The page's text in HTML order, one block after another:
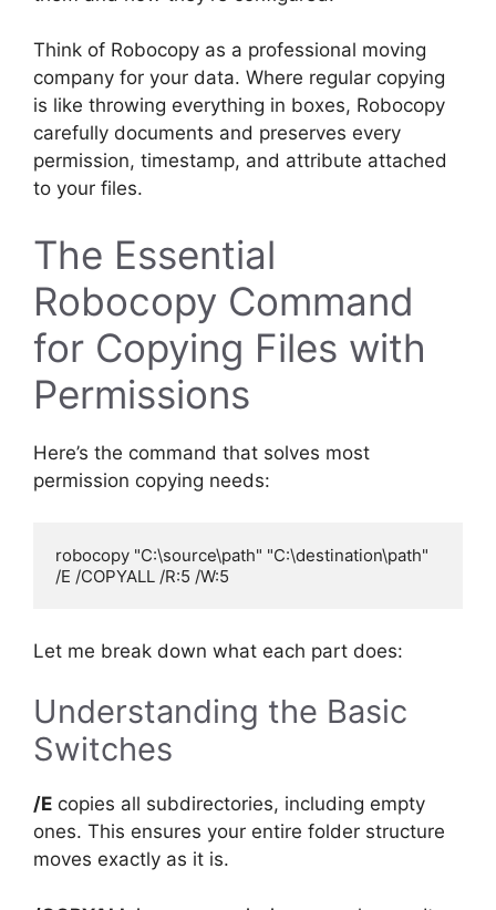
Think of Robocopy as a professional moving
company for your data. Where regular copying
is like throwing everything in boxes, Robocopy
carefully documents and preserves every
permission, timestamp, and attribute attached
to your files.
The Essential
Robocopy Command
for Copying Files with
Permissions
Here’s the command that solves most
permission copying needs:
robocopy "C:\source\path" "C:\destination\path"
Let me break down what each part does:
Understanding the Basic
Switches
/E copies all subdirectories, including empty
ones. This ensures your entire folder structure
moves exactly as it is.